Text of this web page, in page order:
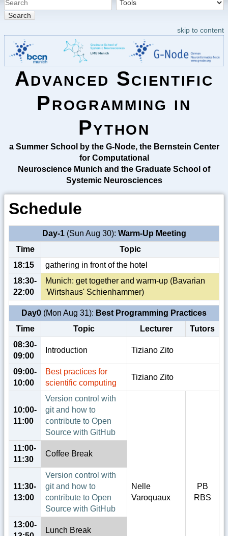
Search
skip to content
Advanced Scientific
Programming in
Python
a Summer School by the G-Node, the Bernstein Center
for Computational
Neuroscience Munich and the Graduate School of
Systemic Neurosciences
Schedule
Day-1(Sun Aug 30): Warm-Up Meeting
Time
Topic
18:15
gathering in front of the hotel
18:30-
22:00
Munich: get together and warm-up (Bavarian
'Wirtshaus' Schienhammer)
Day0 (Mon Aug 31): Best Programming Practices
Time
Topic Lecturer
Tutors
08:30-
09:00
Introduction Tiziano Zito
09:00-
10:00
Best practices for
scientific computing
Tiziano Zito
10:00-
11:00
Version control with
git and how to
contribute to Open
Source with GitHub
Nelle
Varoquaux
PB
RBS
11:00-
11:30
Coffee Break
11:30-
13:00
Version control with
git and how to
contribute to Open
Source with GitHub
13:00-
Lunch Break